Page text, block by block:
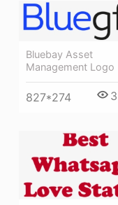
Bluebay Asset
Management Logo
827*274 3